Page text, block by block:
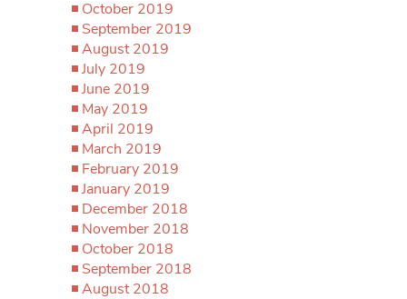
October 2019
September 2019
August 2019
July 2019
June 2019
May 2019
April 2019
March 2019
February 2019
January 2019
December 2018
November 2018
October 2018
September 2018
August 2018